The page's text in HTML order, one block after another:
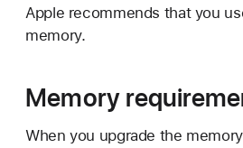
Apple recommends that you
memory.
Memory
When you upgrade the